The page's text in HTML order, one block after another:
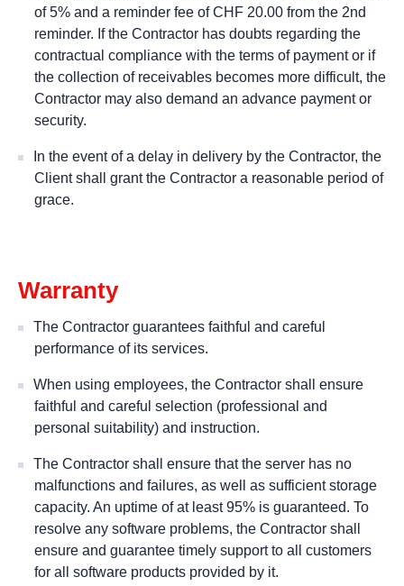
of 5% and a reminder fee of CHF 20.00 from the 2nd
reminder. If the Contractor has doubts regarding the
contractual compliance with the terms of payment or if
the collection of receivables becomes more difficult, the
Contractor may also demand an advance payment or
security.
In the event of a delay in delivery by the Contractor, the
Client shall grant the Contractor a reasonable period of
grace.
Warranty
The Contractor guarantees faithful and careful
performance of its services.
When using employees, the Contractor shall ensure
faithful and careful selection (professional and
personal suitability) and instruction.
The Contractor shall ensure that the server has no
malfunctions and failures, as well as sufficient storage
capacity. An uptime of at least 95% is guaranteed. To
resolve any software problems, the Contractor shall
ensure and guarantee timely support to all customers
for all software products provided by it.